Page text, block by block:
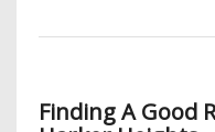
Finding A Good